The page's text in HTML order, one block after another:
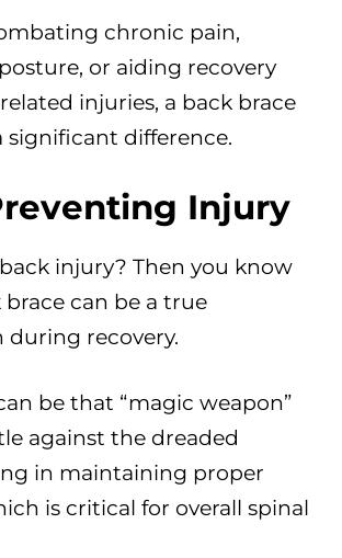
chronic pain,
or aiding recovery
injuries, a back brace
significant difference.
Injury
injury? Then you know
can be a true
during recovery.
be that “magic weapon”
against the dreaded
in maintaining proper
is critical for overall spinal